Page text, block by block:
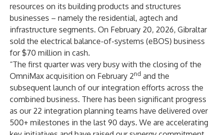
resources on its building products and structures
businesses – namely the residential, agtech and
infrastructure segments. On February 20, 2026, Gibraltar
sold the electrical balance-of-systems (eBOS) business
for $70 million in cash.
“The first quarter was very busy with the closing of the
OmniMax acquisition on February 2nd and the
subsequent launch of our integration efforts across the
combined business. There has been significant progress
as our 22 integration planning teams have delivered over
500+ milestones in the last 90 days. We are accelerating